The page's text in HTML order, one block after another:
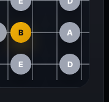
B A
E D